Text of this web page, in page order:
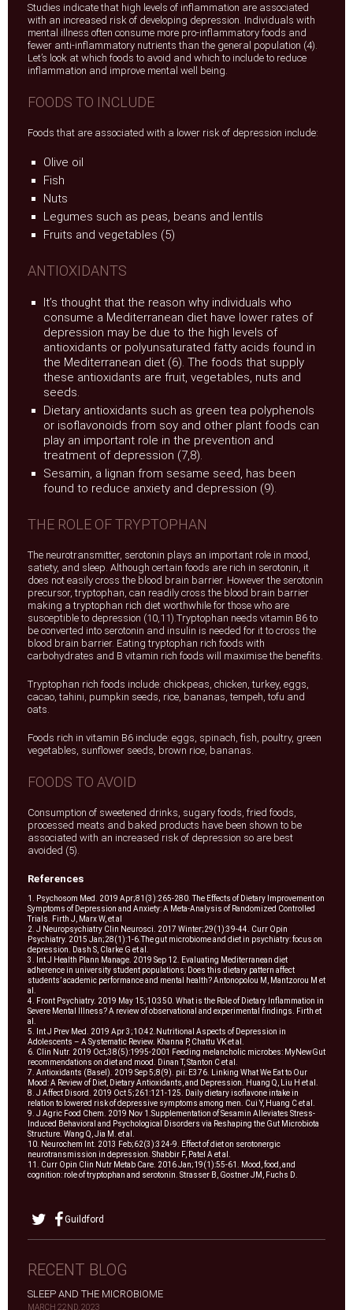
Studies indicate that high levels of inflammation are associated
with an increased risk of developing depression. Individuals with
mental illness often consume more pro-inflammatory foods and
fewer anti-inflammatory nutrients than the general population (4).
Let’s look at which foods to avoid and which to include to reduce
inflammation and improve mental well being.
FOODS TO INCLUDE
Foods that are associated with a lower risk of depression include:
Olive oil
Fish
Nuts
Legumes such as peas, beans and lentils
Fruits and vegetables (5)
ANTIOXIDANTS
It’s thought that the reason why individuals who
consume a Mediterranean diet have lower rates of
depression may be due to the high levels of
antioxidants or polyunsaturated fatty acids found in
the Mediterranean diet (6). The foods that supply
these antioxidants are fruit, vegetables, nuts and
seeds.
Dietary antioxidants such as green tea polyphenols
or isoflavonoids from soy and other plant foods can
play an important role in the prevention and
treatment of depression (7,8).
Sesamin, a lignan from sesame seed, has been
found to reduce anxiety and depression (9).
THE ROLE OF TRYPTOPHAN
The neurotransmitter, serotonin plays an important role in mood,
satiety, and sleep. Although certain foods are rich in serotonin, it
does not easily cross the blood brain barrier. However the serotonin
precursor, tryptophan, can readily cross the blood brain barrier
making a tryptophan rich diet worthwhile for those who are
susceptible to depression (10,11).Tryptophan needs vitamin B6 to
be converted into serotonin and insulin is needed for it to cross the
blood brain barrier. Eating tryptophan rich foods with
carbohydrates and B vitamin rich foods will maximise the benefits.
Tryptophan rich foods include: chickpeas, chicken, turkey, eggs,
cacao, tahini, pumpkin seeds, rice, bananas, tempeh, tofu and
oats.
Foods rich in vitamin B6 include: eggs, spinach, fish, poultry, green
vegetables, sunflower seeds, brown rice, bananas.
FOODS TO AVOID
Consumption of sweetened drinks, sugary foods, fried foods,
processed meats and baked products have been shown to be
associated with an increased risk of depression so are best
avoided (5).
References
1. Psychosom Med. 2019 Apr;81(3):265-280. The Effects of Dietary Improvement on
Symptoms of Depression and Anxiety: A Meta-Analysis of Randomized Controlled
Trials. Firth J, Marx W, et al
2. J Neuropsychiatry Clin Neurosci. 2017 Winter;29(1):39-44. Curr Opin
Psychiatry. 2015 Jan;28(1):1-6.The gut microbiome and diet in psychiatry: focus on
depression. Dash S, Clarke G et al.
3. Int J Health Plann Manage. 2019 Sep 12. Evaluating Mediterranean diet
adherence in university student populations: Does this dietary pattern affect
students’ academic performance and mental health? Antonopolou M, Mantzorou M et
al.
4. Front Psychiatry. 2019 May 15;10:350. What is the Role of Dietary Inflammation in
Severe Mental Illness? A review of observational and experimental findings. Firth et
al.
5. Int J Prev Med. 2019 Apr 3;10:42.Nutritional Aspects of Depression in
Adolescents – A Systematic Review. Khanna P, Chattu VK et al.
6. Clin Nutr. 2019 Oct;38(5):1995-2001 Feeding melancholic microbes: MyNewGut
recommendations on diet and mood. Dinan T, Stanton C et al.
7. Antioxidants (Basel). 2019 Sep 5;8(9). pii: E376. Linking What We Eat to Our
Mood: A Review of Diet, Dietary Antioxidants, and Depression. Huang Q, Liu H et al.
8. J Affect Disord. 2019 Oct 5;261:121-125. Daily dietary isoflavone intake in
relation to lowered risk of depressive symptoms among men. Cui Y, Huang C et al.
9. J Agric Food Chem. 2019 Nov 1.Supplementation of Sesamin Alleviates Stress-
Induced Behavioral and Psychological Disorders via Reshaping the Gut Microbiota
Structure. Wang Q, Jia M. et al.
10. Neurochem Int. 2013 Feb;62(3):324-9. Effect of diet on serotonergic
neurotransmission in depression. Shabbir F, Patel A et al.
11. Curr Opin Clin Nutr Metab Care. 2016 Jan;19(1):55-61. Mood, food, and
cognition: role of tryptophan and serotonin. Strasser B, Gostner JM, Fuchs D.
Guildford
RECENT BLOG
SLEEP AND THE MICROBIOME
MARCH 22ND, 2023